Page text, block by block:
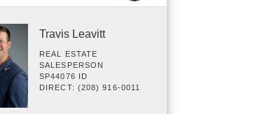
Travis Leavitt
REAL ESTATE
SALESPERSON
SP44076 ID
DIRECT: (208) 916-0011